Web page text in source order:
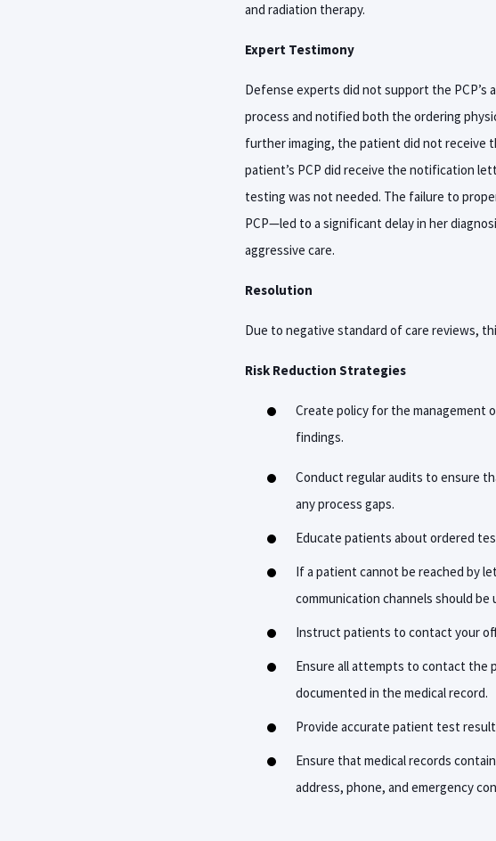
and radiation therapy.
Expert Testimony
Defense experts did not support the PCP’s
process and notified both the ordering
further imaging, the patient did not receive
patient’s PCP did receive the notification
testing was not needed. The failure to
PCP—led to a significant delay in her
aggressive care.
Resolution
Due to negative standard of care reviews,
Risk Reduction Strategies
Create policy for the management
findings.
Conduct regular audits to ensure
any process gaps.
Educate patients about ordered
If a patient cannot be reached by
communication channels should be
Instruct patients to contact your
Ensure all attempts to contact the
documented in the medical record.
Provide accurate patient test
Ensure that medical records
address, phone, and emergency